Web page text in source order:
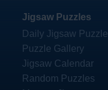
Jigsaw Puzzles
Daily Jigsaw Puzzle
Puzzle Gallery
Jigsaw Calendar
Random Puzzles